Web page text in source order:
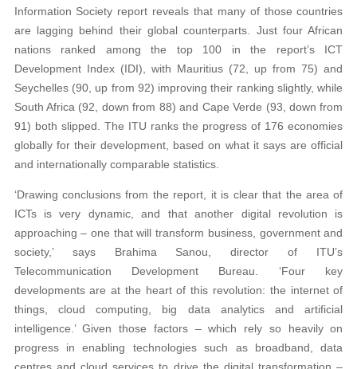
Information Society report reveals that many of those countries
are lagging behind their global counterparts. Just four African
nations ranked among the top 100 in the report’s ICT
Development Index (IDI), with Mauritius (72, up from 75) and
Seychelles (90, up from 92) improving their ranking slightly, while
South Africa (92, down from 88) and Cape Verde (93, down from
91) both slipped. The ITU ranks the progress of 176 economies
globally for their development, based on what it says are official
and internationally comparable statistics.
‘Drawing conclusions from the report, it is clear that the area of
ICTs is very dynamic, and that another digital revolution is
approaching – one that will transform business, government and
society,’ says Brahima Sanou, director of ITU’s
Telecommunication Development Bureau. ‘Four key
developments are at the heart of this revolution: the internet of
things, cloud computing, big data analytics and artificial
intelligence.’ Given those factors – which rely so heavily on
progress in enabling technologies such as broadband, data